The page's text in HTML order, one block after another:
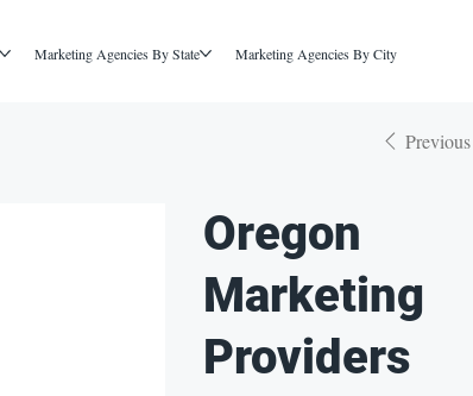
Marketing Agencies By State Marketing Agencies By City
Previous
Oregon
Marketing
Providers